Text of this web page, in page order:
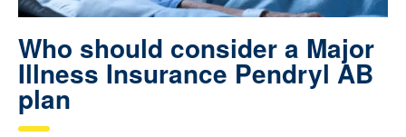
Who should consider a Major
Illness Insurance Pendryl AB
plan